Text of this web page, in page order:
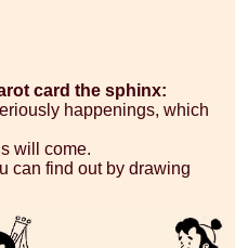
card the sphinx:
happenings, which
will come.
can find out by drawing